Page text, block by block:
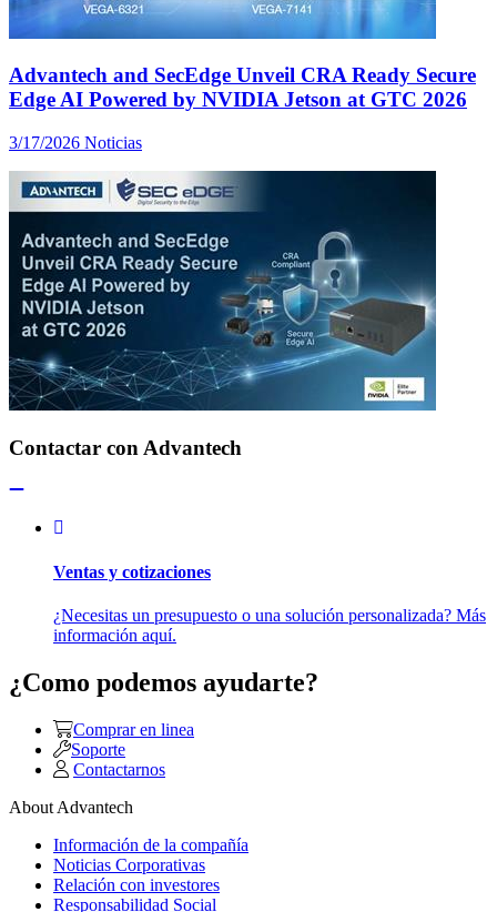
Advantech and SecEdge Unveil CRA Ready Secure
Edge AI Powered by NVIDIA Jetson at GTC 2026
3/17/2026 Noticias
Contactar con Advantech
Ventas y cotizaciones
¿Necesitas un presupuesto o una solución personalizada? Más
información aquí.
¿Como podemos ayudarte?
Comprar en linea
Soporte
Contactarnos
About Advantech
Información de la compañía
Noticias Corporativas
Relación con investores
Responsabilidad Social